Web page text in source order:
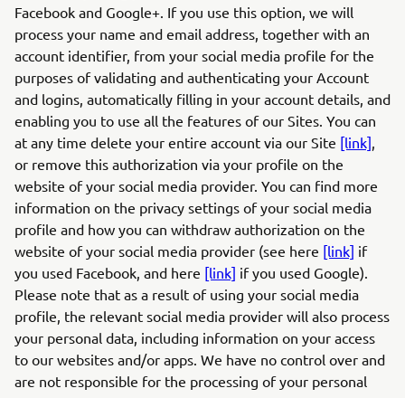
Facebook and Google+. If you use this option, we will
process your name and email address, together with an
account identifier, from your social media profile for the
purposes of validating and authenticating your Account
and logins, automatically filling in your account details, and
enabling you to use all the features of our Sites. You can
at any time delete your entire account via our Site [link],
or remove this authorization via your profile on the
website of your social media provider. You can find more
information on the privacy settings of your social media
profile and how you can withdraw authorization on the
website of your social media provider (see here [link] if
you used Facebook, and here [link] if you used Google).
Please note that as a result of using your social media
profile, the relevant social media provider will also process
your personal data, including information on your access
to our websites and/or apps. We have no control over and
are not responsible for the processing of your personal